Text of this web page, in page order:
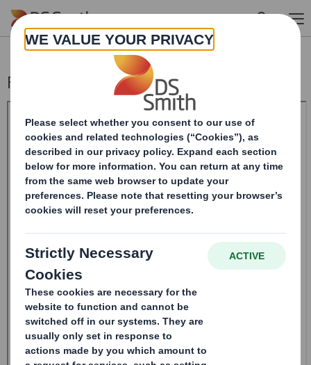
Skip to main content
Form 8.5 (EPT/NON-RI)-Smith (DS) plc